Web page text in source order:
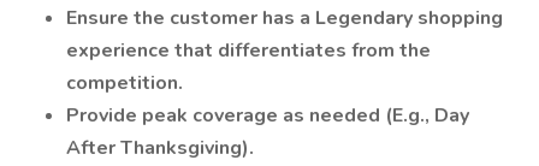
Ensure the customer has a Legendary shopping
experience that differentiates from the
competition.
Provide peak coverage as needed (E.g., Day
After Thanksgiving).